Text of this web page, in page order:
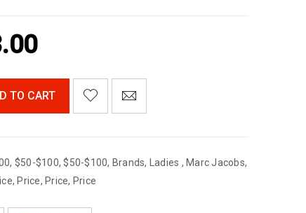
TO CART
, $50-$100,$50-$100, Brands, Ladies , Marc Jacobs,
, Price, Price, Price